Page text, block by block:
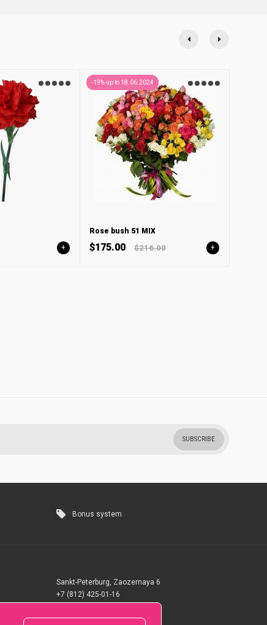
+
-19% up to 18.06.2024
Rose bush 51 MIX
$175.00 $216.00 +
SUBSCRIBE
Bonus system
Sankt-Peterburg, Zaozernaya 6
+7 (812) 425-01-16